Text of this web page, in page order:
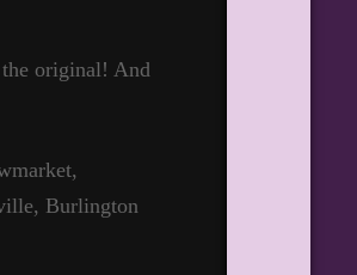
original! And
Burlington